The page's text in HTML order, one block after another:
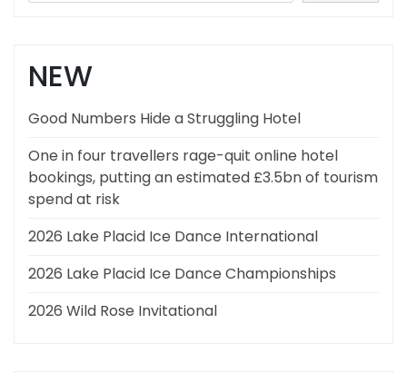
NEW
Good Numbers Hide a Struggling Hotel
One in four travellers rage-quit online hotel
bookings, putting an estimated £3.5bn of tourism
spend at risk
2026 Lake Placid Ice Dance International
2026 Lake Placid Ice Dance Championships
2026 Wild Rose Invitational